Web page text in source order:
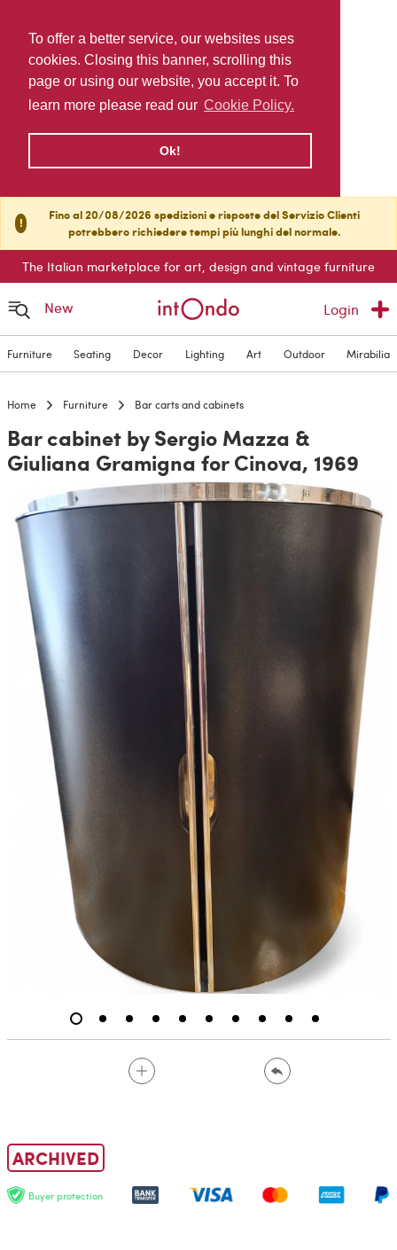
To offer a better service, our websites uses
cookies. Closing this banner, scrolling this
page or using our website, you accept it. To
learn more please read our Cookie Policy.
Ok!
!
Fino al 20/08/2026 spedizioni e risposte del Servizio Clienti
potrebbero richiedere tempi più lunghi del normale.
The Italian marketplace for art, design and vintage furniture
New Login
Furniture Seating Decor Lighting Art Outdoor Mirabilia
Home Furniture Bar carts and cabinets
Bar cabinet by Sergio Mazza &
Giuliana Gramigna for Cinova, 1969
ARCHIVED
Buyer protection